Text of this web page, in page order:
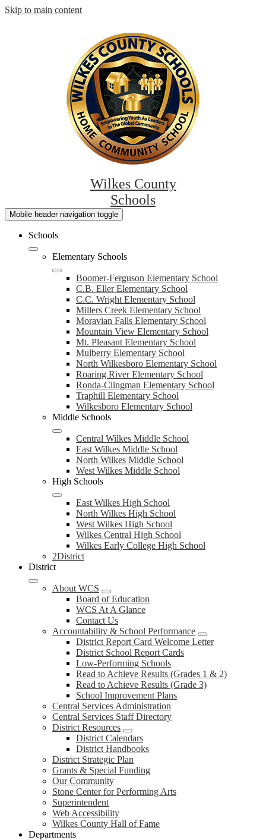
Skip to main content
Wilkes County
Schools
Mobile header navigation toggle
Schools
Elementary Schools
Boomer-Ferguson Elementary School
C.B. Eller Elementary School
C.C. Wright Elementary School
Millers Creek Elementary School
Moravian Falls Elementary School
Mountain View Elementary School
Mt. Pleasant Elementary School
Mulberry Elementary School
North Wilkesboro Elementary School
Roaring River Elementary School
Ronda-Clingman Elementary School
Traphill Elementary School
Wilkesboro Elementary School
Middle Schools
Central Wilkes Middle School
East Wilkes Middle School
North Wilkes Middle School
West Wilkes Middle School
High Schools
East Wilkes High School
North Wilkes High School
West Wilkes High School
Wilkes Central High School
Wilkes Early College High School
2District
District
About WCS
Board of Education
WCS At A Glance
Contact Us
Accountability & School Performance
District Report Card Welcome Letter
District School Report Cards
Low-Performing Schools
Read to Achieve Results (Grades 1 & 2)
Read to Achieve Results (Grade 3)
School Improvement Plans
Central Services Administration
Central Services Staff Directory
District Resources
District Calendars
District Handbooks
District Strategic Plan
Grants & Special Funding
Our Community
Stone Center for Performing Arts
Superintendent
Web Accessibility
Wilkes County Hall of Fame
Departments